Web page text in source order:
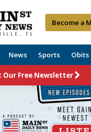
Become a
News Sports Obits
Our Free Newsletter